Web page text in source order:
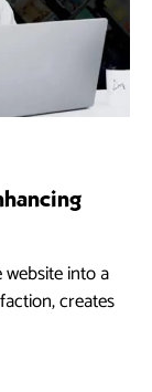
into a
creates